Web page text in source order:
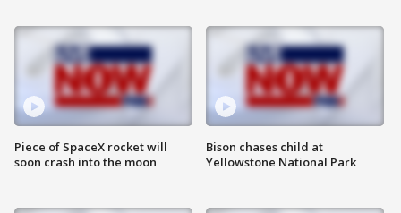
Piece of SpaceX rocket will
soon crash into the moon
Bison chases child at
Yellowstone National Park